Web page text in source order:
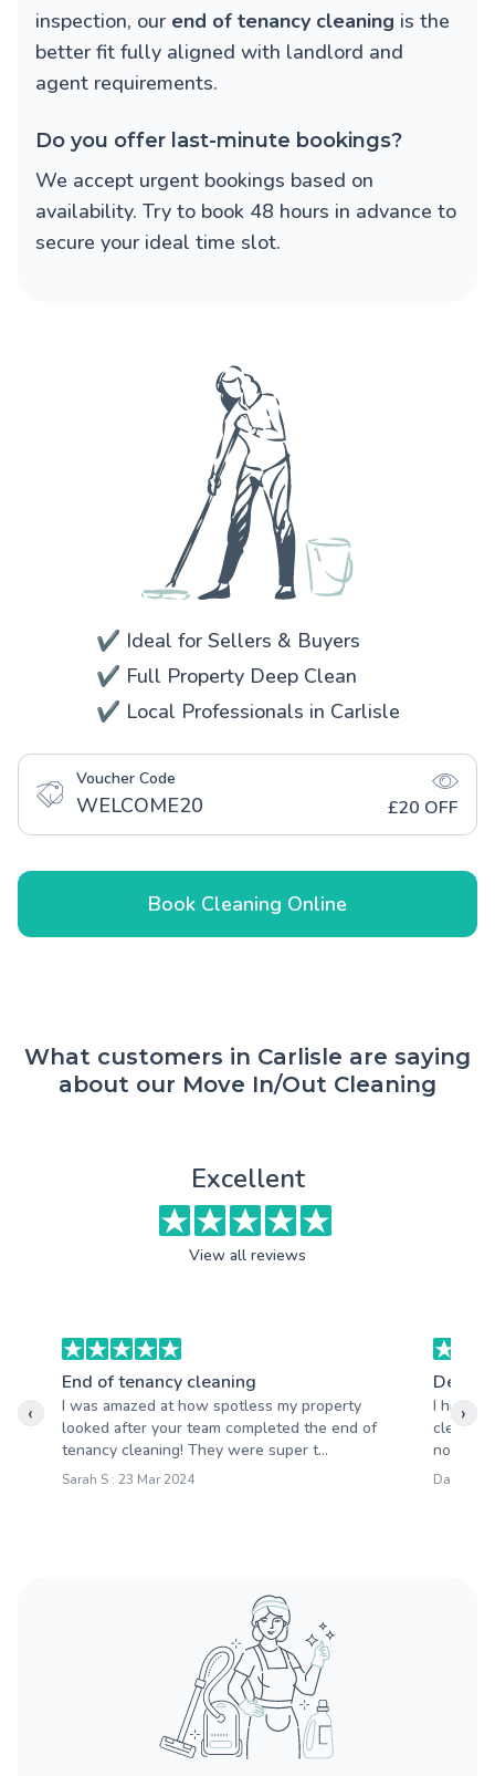
inspection, our end of tenancy cleaning is the
better fit fully aligned with landlord and
agent requirements.
Do you offer last-minute bookings?
We accept urgent bookings based on
availability. Try to book 48 hours in advance to
secure your ideal time slot.
✔️ Ideal for Sellers & Buyers
✔️ Full Property Deep Clean
✔️ Local Professionals in Carlisle
Voucher Code
WELCOME20 £20 OFF
Book Cleaning Online
What customers in Carlisle are saying
about our Move In/Out Cleaning
Excellent
View all reviews
End of tenancy cleaning
I was amazed at how spotless my property
looked after your team completed the end of
tenancy cleaning! They were super t...
Sarah S : 23 Mar 2024
Deep
I hired
clean of
not
David S :
‹ ›